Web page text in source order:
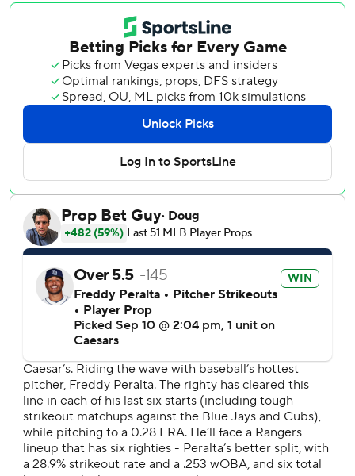
The Brewers quickly led 2-0 after Brice Turang and
Jackson Chourio opened the game with back-to-back
homers. They didn't score again until Rhys Hoskins' pinch-
hit RBI single in the sixth that chased Merrill Kelly (12-7),
the trade deadline acquisition from Arizona who scattered
10 hits and struck out six.
Freddy Peralta (16-6) missed a chance to be the first MLB
pitcher to 17 wins. The All-Star right-hander struck out
nine, but allowed five runs on a season-high 113 pitches in
five innings.
Burger homered leading off the second to end Peralta's
Teddy Higuera’s franchise record set in 1987. Burger's 16th
homer of the season was a two-run shot in the fifth for a 5-
the AL West lead - the teams play three times next week -
and 1 1/2 games behind Seattle for the American League's
final wild card. The Astros and Mariners won their games
Wednesday night.
Texas went up 3-2 in the third when Peralta had his only